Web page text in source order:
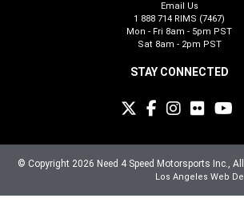
Email Us
1 888 714 RIMS (7467)
Mon - Fri 8am - 5pm PST
Sat 8am - 2pm PST
STAY CONNECTED
© Copyright 2026 Need 4 Speed Motorsports Inc., All
Los Angeles Web